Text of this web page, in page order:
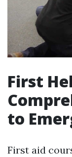
First
to
First aid